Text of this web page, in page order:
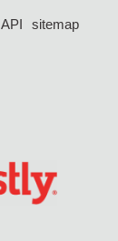
API
sitemap